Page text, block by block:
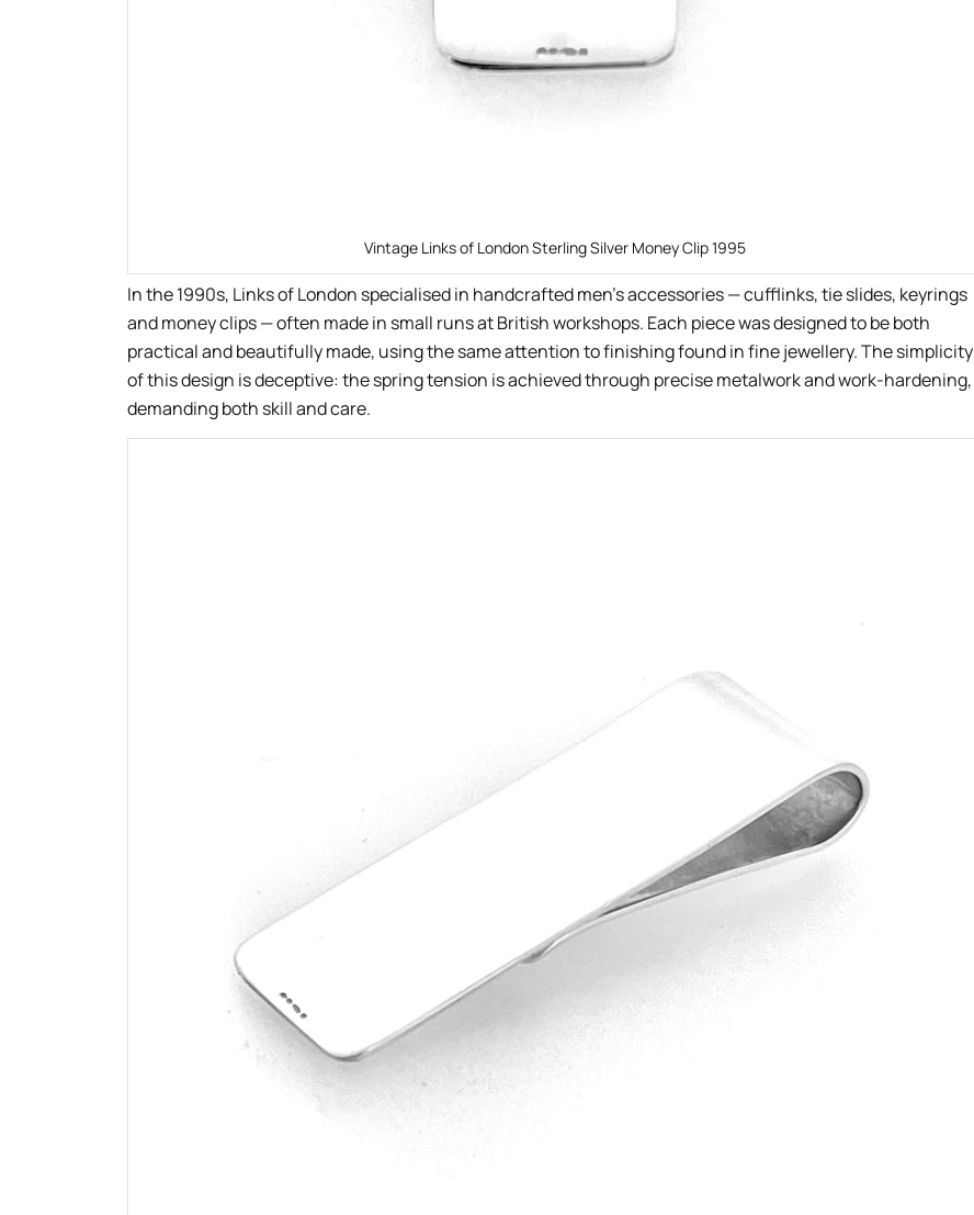
Vintage Links of London Sterling Silver Money Clip 1995
In the 1990s, Links of London specialised in handcrafted men’s accessories — cufflinks, tie slides, keyrings
and money clips — often made in small runs at British workshops. Each piece was designed to be both
practical and beautifully made, using the same attention to finishing found in fine jewellery. The simplicity
of this design is deceptive: the spring tension is achieved through precise metalwork and work-hardening,
demanding both skill and care.